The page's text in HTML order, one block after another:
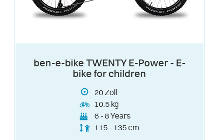
ben-e-bike TWENTY E-Power - E-
bike for children
20Zoll
10.5 kg
6 - 8 Years
115 - 135 cm